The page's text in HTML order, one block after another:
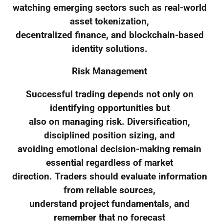
watching emerging sectors such as real-world
asset tokenization,
decentralized finance, and blockchain-based
identity solutions.
Risk Management
Successful trading depends not only on
identifying opportunities but
also on managing risk. Diversification,
disciplined position sizing, and
avoiding emotional decision-making remain
essential regardless of market
direction. Traders should evaluate information
from reliable sources,
understand project fundamentals, and
remember that no forecast